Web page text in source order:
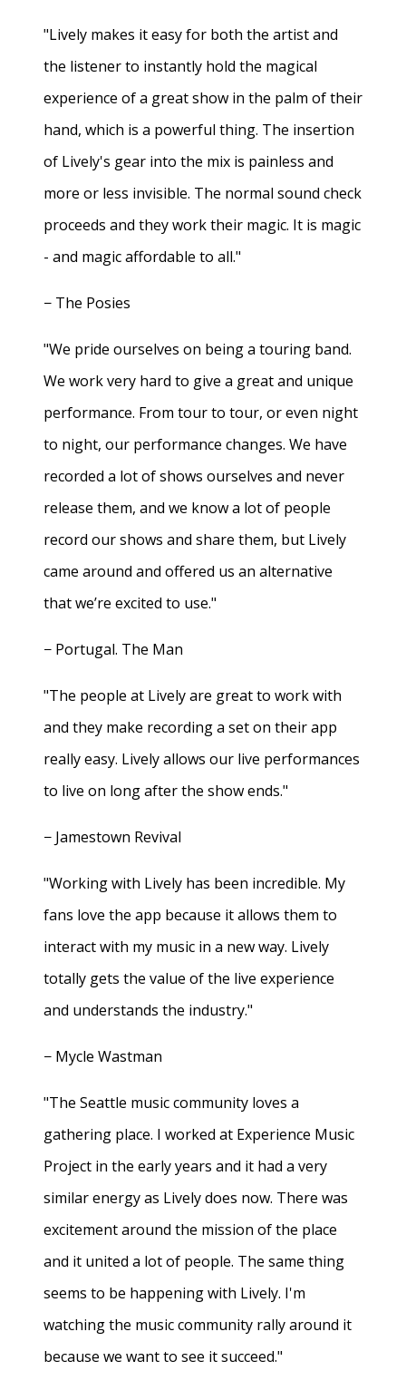
"Lively makes it easy for both the artist and
the listener to instantly hold the magical
experience of a great show in the palm of their
hand, which is a powerful thing. The insertion
of Lively's gear into the mix is painless and
more or less invisible. The normal sound check
proceeds and they work their magic. It is magic
- and magic affordable to all."
− The Posies
"We pride ourselves on being a touring band.
We work very hard to give a great and unique
performance. From tour to tour, or even night
to night, our performance changes. We have
recorded a lot of shows ourselves and never
release them, and we know a lot of people
record our shows and share them, but Lively
came around and offered us an alternative
that we’re excited to use."
− Portugal. The Man
"The people at Lively are great to work with
and they make recording a set on their app
really easy. Lively allows our live performances
to live on long after the show ends."
− Jamestown Revival
"Working with Lively has been incredible. My
fans love the app because it allows them to
interact with my music in a new way. Lively
totally gets the value of the live experience
and understands the industry."
− Mycle Wastman
"The Seattle music community loves a
gathering place. I worked at Experience Music
Project in the early years and it had a very
similar energy as Lively does now. There was
excitement around the mission of the place
and it united a lot of people. The same thing
seems to be happening with Lively. I'm
watching the music community rally around it
because we want to see it succeed."